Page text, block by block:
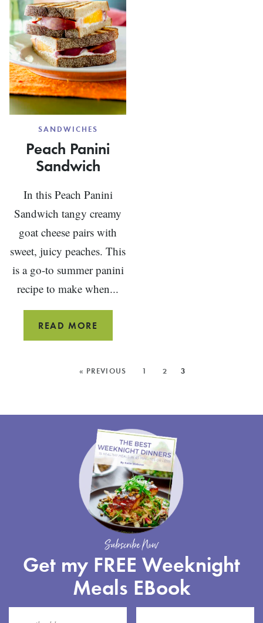
WRAPS
SANDWICHES
Peach Panini
Sandwich
In this Peach Panini
Sandwich tangy creamy
goat cheese pairs with
sweet, juicy peaches. This
is a go-to summer panini
recipe to make when...
READ MORE
PANINI
POSTS:
« PREVIOUS 1 2 3
Subscribe Now
Get my FREE Weeknight
Meals EBook